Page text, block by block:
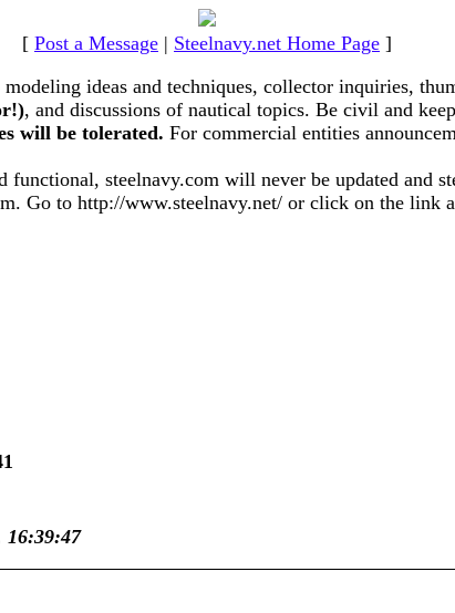
[ Post a Message | Steelnavy.net Home Page ]
ideas and techniques, collector inquiries,
, and discussions of nautical topics. Be civil and
will be tolerated. For commercial entities
functional, steelnavy.com will never be updated
Go to http://www.steelnavy.net/ or click on the link
16:39:47